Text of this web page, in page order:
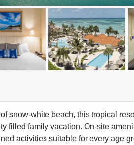
snow-white beach, this tropical
filled family vacation. On-site
activities suitable for every age